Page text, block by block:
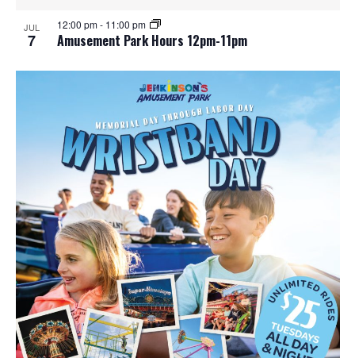
JUL
7 Amusement Park Hours 12pm-11pm
12:00 pm- 11:00 pm